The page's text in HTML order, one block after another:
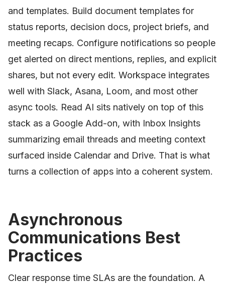
and templates. Build document templates for
status reports, decision docs, project briefs, and
meeting recaps. Configure notifications so people
get alerted on direct mentions, replies, and explicit
shares, but not every edit. Workspace integrates
well with Slack, Asana, Loom, and most other
async tools. Read AI sits natively on top of this
stack as a Google Add-on, with Inbox Insights
summarizing email threads and meeting context
surfaced inside Calendar and Drive. That is what
turns a collection of apps into a coherent system.
Asynchronous
Communications Best
Practices
Clear response time SLAs are the foundation. A